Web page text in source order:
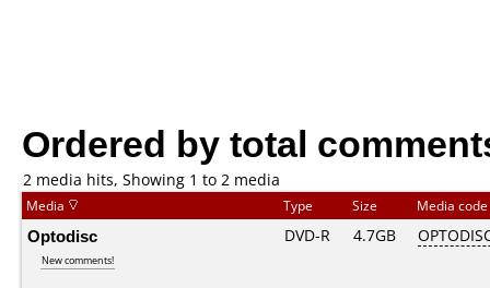
Ordered by total
2 media hits, Showing 1 to 2 media
Media Type Size Media code
Optodisc
New comments!
DVD-R 4.7GB